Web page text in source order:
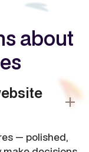
about
— polished,